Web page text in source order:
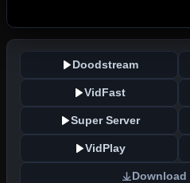
Doodstream
VidFast
Super Server
VidPlay